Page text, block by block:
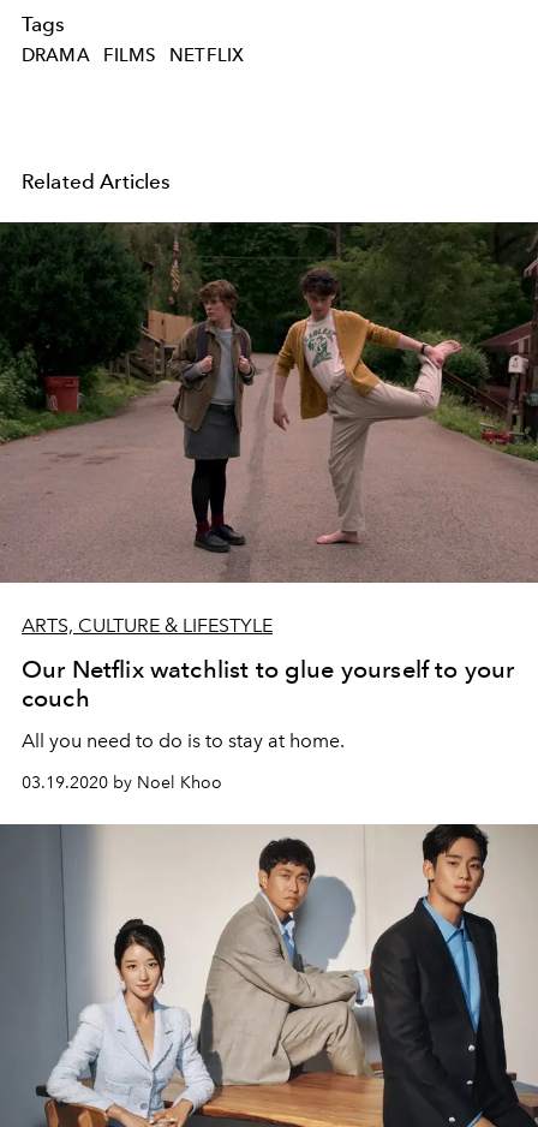
Tags
DRAMA FILMS NETFLIX
Related Articles
ARTS, CULTURE & LIFESTYLE
Our Netflix watchlist to glue yourself to your
couch
All you need to do is to stay at home.
03.19.2020 by Noel Khoo